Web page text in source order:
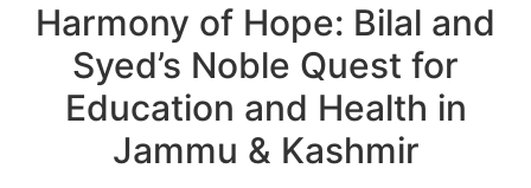
Harmony of Hope: Bilal and
Syed’s Noble Quest for
Education and Health in
Jammu & Kashmir